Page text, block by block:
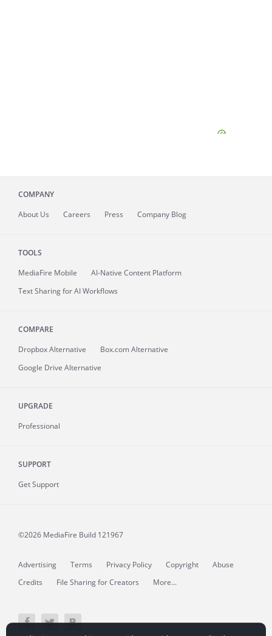
COMPANY
About Us Careers Press Company Blog
TOOLS
MediaFire Mobile
AI-Native Content Platform
Text Sharing for AI Workflows
COMPARE
Dropbox Alternative
Box.com Alternative
Google Drive Alternative
UPGRADE
Professional
SUPPORT
Get Support
©2026 MediaFire Build 121967
Advertising Terms Privacy Policy Copyright
Abuse
Credits
File Sharing for Creators More...